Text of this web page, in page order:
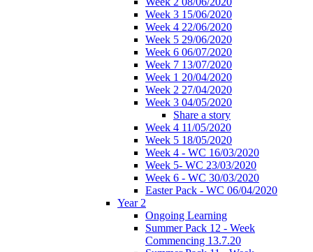
Week 3 15/06/2020
Week 4 22/06/2020
Week 5 29/06/2020
Week 6 06/07/2020
Week 7 13/07/2020
Week 1 20/04/2020
Week 2 27/04/2020
Week 3 04/05/2020
Share a story
Week 4 11/05/2020
Week 5 18/05/2020
Week 4 - WC 16/03/2020
Week 5- WC 23/03/2020
Week 6 - WC 30/03/2020
Easter Pack - WC 06/04/2020
Year 2
Ongoing Learning
Summer Pack 12 - Week
Commencing 13.7.20